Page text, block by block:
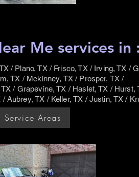
Me services in :
/ Plano, TX / Frisco, TX / Irving, TX /
TX / Mckinney, TX / Prosper, TX /
/ Grapevine, TX / Haslet, TX / Hurst,
Aubrey, TX / Keller, TX / Justin, TX /
Service Areas